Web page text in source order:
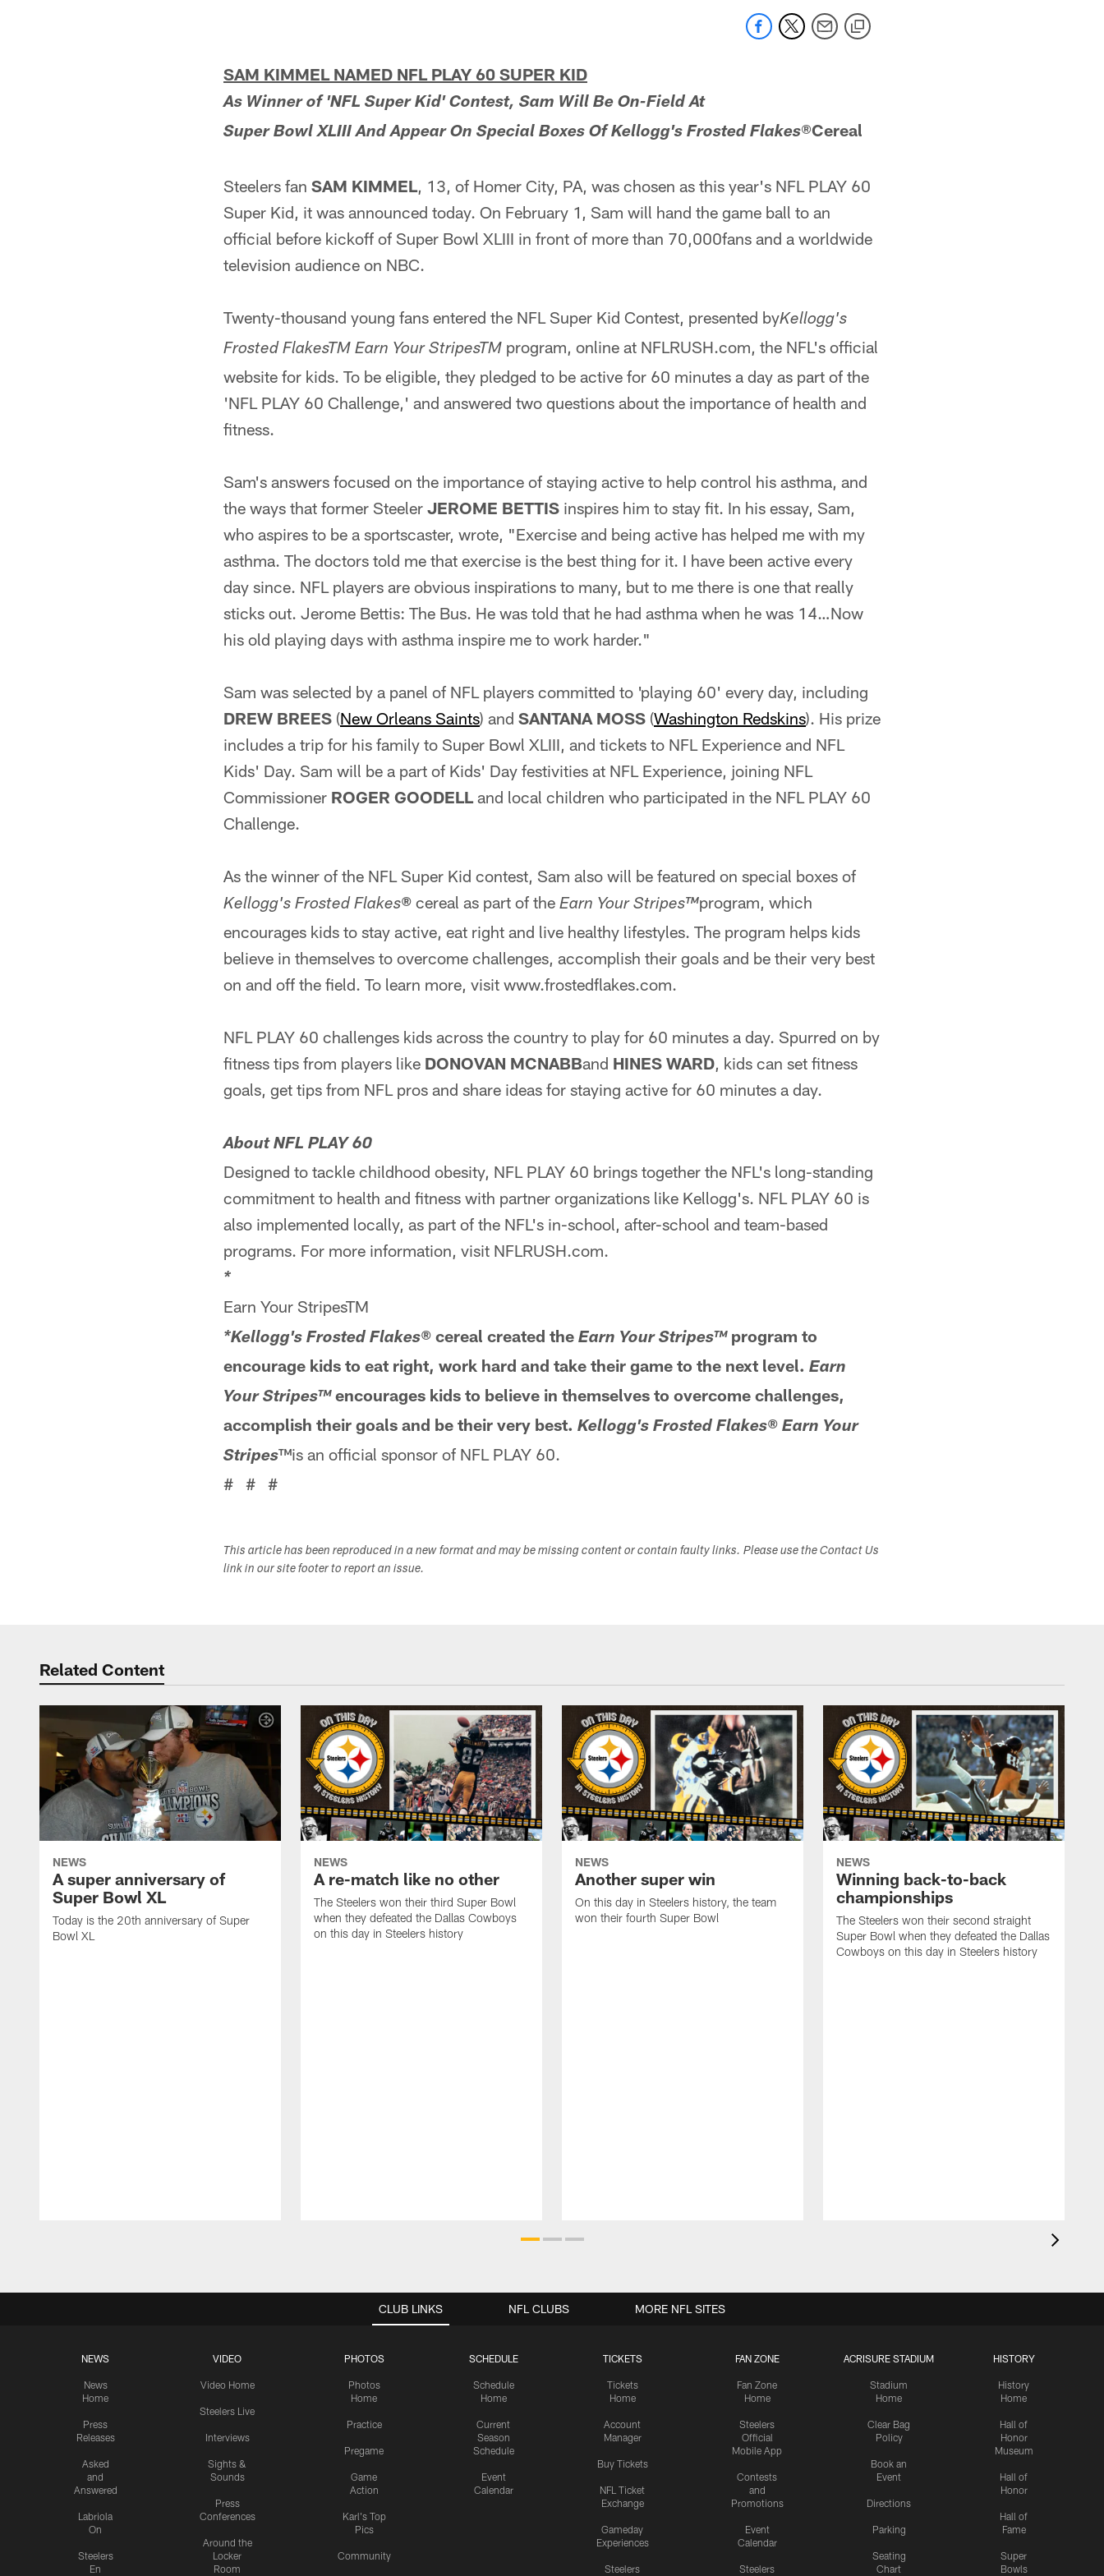
SAM KIMMEL NAMED NFL PLAY 60 SUPER KID
As Winner of 'NFL Super Kid' Contest, Sam Will Be On-Field At
Super Bowl XLIII And Appear On Special Boxes Of Kellogg's Frosted Flakes®Cereal
Steelers fan SAM KIMMEL, 13, of Homer City, PA, was chosen as this year's NFL PLAY 60
Super Kid, it was announced today. On February 1, Sam will hand the game ball to an
official before kickoff of Super Bowl XLIII in front of more than 70,000fans and a worldwide
television audience on NBC.
Twenty-thousand young fans entered the NFL Super Kid Contest, presented byKellogg's
Frosted FlakesTM Earn Your StripesTM program, online at NFLRUSH.com, the NFL's official
website for kids. To be eligible, they pledged to be active for 60 minutes a day as part of the
'NFL PLAY 60 Challenge,' and answered two questions about the importance of health and
fitness.
Sam's answers focused on the importance of staying active to help control his asthma, and
the ways that former Steeler JEROME BETTIS inspires him to stay fit. In his essay, Sam,
who aspires to be a sportscaster, wrote, "Exercise and being active has helped me with my
asthma. The doctors told me that exercise is the best thing for it. I have been active every
day since. NFL players are obvious inspirations to many, but to me there is one that really
sticks out. Jerome Bettis: The Bus. He was told that he had asthma when he was 14…Now
his old playing days with asthma inspire me to work harder."
Sam was selected by a panel of NFL players committed to 'playing 60' every day, including
DREW BREES (New Orleans Saints) and SANTANA MOSS (Washington Redskins). His prize
includes a trip for his family to Super Bowl XLIII, and tickets to NFL Experience and NFL
Kids' Day. Sam will be a part of Kids' Day festivities at NFL Experience, joining NFL
Commissioner ROGER GOODELLand local children who participated in the NFL PLAY 60
Challenge.
As the winner of the NFL Super Kid contest, Sam also will be featured on special boxes of
Kellogg's Frosted Flakes® cereal as part of the Earn Your Stripes™program, which
encourages kids to stay active, eat right and live healthy lifestyles. The program helps kids
believe in themselves to overcome challenges, accomplish their goals and be their very best
on and off the field. To learn more, visit www.frostedflakes.com.
NFL PLAY 60 challenges kids across the country to play for 60 minutes a day. Spurred on by
fitness tips from players like DONOVAN MCNABBand HINES WARD, kids can set fitness
goals, get tips from NFL pros and share ideas for staying active for 60 minutes a day.
About NFL PLAY 60
Designed to tackle childhood obesity, NFL PLAY 60 brings together the NFL's long-standing
commitment to health and fitness with partner organizations like Kellogg's. NFL PLAY 60 is
also implemented locally, as part of the NFL's in-school, after-school and team-based
programs. For more information, visit NFLRUSH.com.
*
Earn Your StripesTM
*Kellogg's Frosted Flakes® cereal created the Earn Your Stripes™program to
encourage kids to eat right, work hard and take their game to the next level. Earn
Your Stripes™encourages kids to believe in themselves to overcome challenges,
accomplish their goals and be their very best. Kellogg's Frosted Flakes® Earn Your
Stripes™is an official sponsor of NFL PLAY 60.
# # #
This article has been reproduced in a new format and may be missing content or contain faulty links. Please use the Contact Us
link in our site footer to report an issue.
Related Content
NEWS
A super anniversary of
Super Bowl XL
Today is the 20th anniversary of Super
Bowl XL
NEWS
A re-match like no other
The Steelers won their third Super Bowl
when they defeated the Dallas Cowboys
on this day in Steelers history
NEWS
Another super win
On this day in Steelers history, the team
won their fourth Super Bowl
NEWS
Winning back-to-back
championships
The Steelers won their second straight
Super Bowl when they defeated the Dallas
Cowboys on this day in Steelers history
CLUB LINKS
NEWS
News
Home
Press
Releases
Asked
and
Answered
Labriola
On
Steelers
En
VIDEO
Video Home
Steelers Live
Interviews
Sights &
Sounds
Press
Conferences
Around the
Locker
Room
PHOTOS
Photos
Home
Practice
Pregame
Game
Action
Karl's Top
Pics
Community
SCHEDULE
Schedule
Home
Current
Season
Schedule
Event
Calendar
TICKETS
Tickets
Home
Account
Manager
Buy Tickets
NFL Ticket
Exchange
Gameday
Experiences
Steelers
FAN ZONE
Fan Zone
Home
Steelers
Official
Mobile App
Contests
and
Promotions
Event
Calendar
Steelers
ACRISURE STADIUM
Stadium
Home
Clear Bag
Policy
Book an
Event
Directions
Parking
Seating
Chart
HISTORY
History
Home
Hall of
Honor
Museum
Hall of
Honor
Hall of
Fame
Super
Bowls
NFL CLUBS MORE NFL SITES